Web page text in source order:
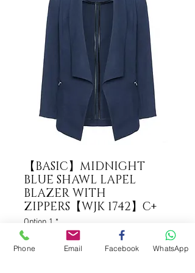
【BASIC】MIDNIGHT
BLUE SHAWL LAPEL
BLAZER WITH
ZIPPERS【WJK 1742】C+
Option 1 *
Phone Email Facebook WhatsApp